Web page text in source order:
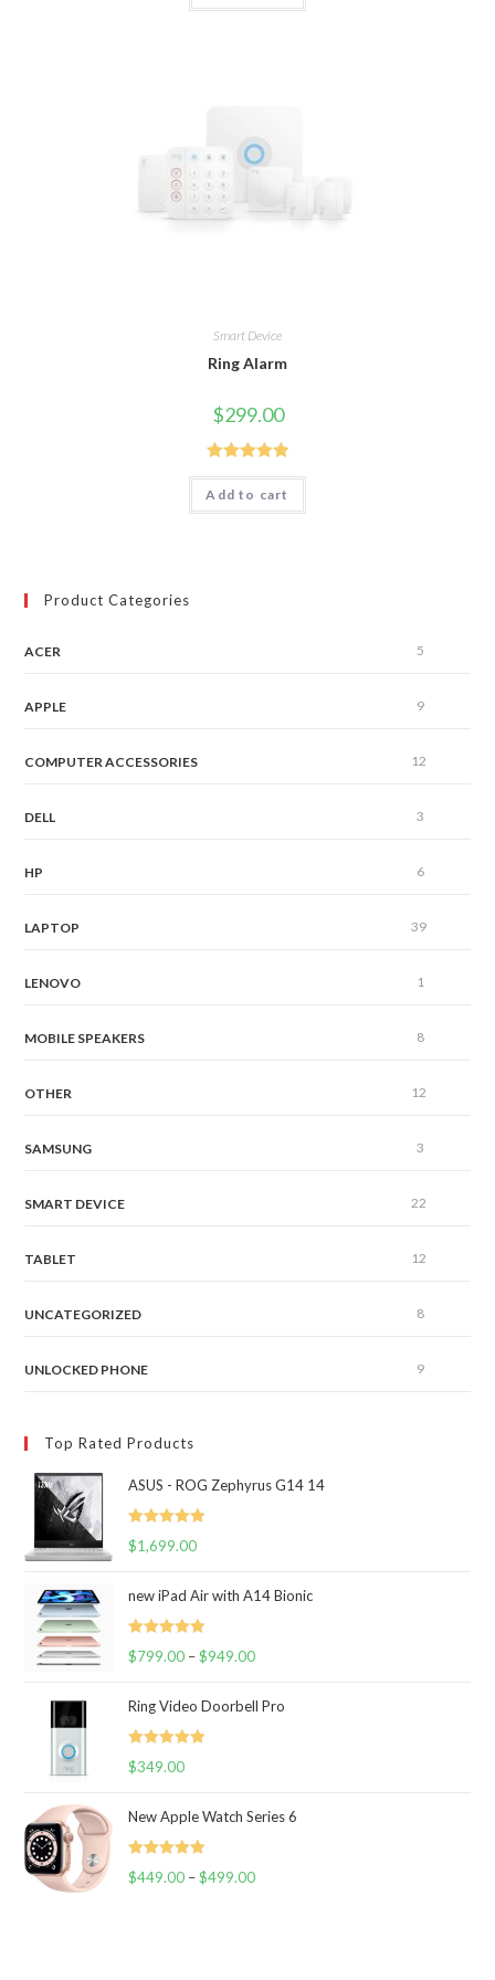
Smart Device
Ring Alarm
$299.00
Rated5.00
out of 5
Add to cart
Product Categories
ACER 5
APPLE 9
COMPUTER ACCESSORIES 12
DELL 3
HP 6
LAPTOP 39
LENOVO 1
MOBILE SPEAKERS 8
OTHER 12
SAMSUNG 3
SMART DEVICE 22
TABLET 12
UNCATEGORIZED 8
UNLOCKED PHONE 9
Top Rated Products
ASUS - ROG Zephyrus G14 14
Rated 5.00
$1,699.00
new iPad Air with A14 Bionic
Rated 5.00
$799.00 –$949.00
Ring Video Doorbell Pro
Rated 5.00
$349.00
New Apple Watch Series 6
Rated 5.00
$449.00 –$499.00